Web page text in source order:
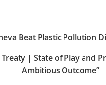
Beat Plastic Pollution
Treaty | State of Play and
Ambitious Outcome”